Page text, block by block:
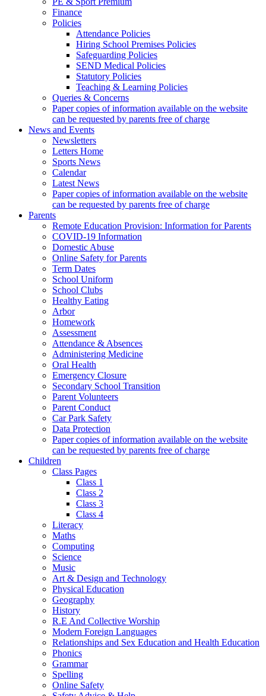
Finance
Policies
Attendance Policies
Hiring School Premises Policies
Safeguarding Policies
SEND Medical Policies
Statutory Policies
Teaching & Learning Policies
Queries & Concerns
Paper copies of information available on the website
can be requested by parents free of charge
News and Events
Newsletters
Letters Home
Sports News
Calendar
Latest News
Paper copies of information available on the website
can be requested by parents free of charge
Parents
Remote Education Provision: Information for Parents
COVID-19 Information
Domestic Abuse
Online Safety for Parents
Term Dates
School Uniform
School Clubs
Healthy Eating
Arbor
Homework
Assessment
Attendance & Absences
Administering Medicine
Oral Health
Emergency Closure
Secondary School Transition
Parent Volunteers
Parent Conduct
Car Park Safety
Data Protection
Paper copies of information available on the website
can be requested by parents free of charge
Children
Class Pages
Class 1
Class 2
Class 3
Class 4
Literacy
Maths
Computing
Science
Music
Art & Design and Technology
Physical Education
Geography
History
R.E And Collective Worship
Modern Foreign Languages
Relationships and Sex Education and Health Education
Phonics
Grammar
Spelling
Online Safety